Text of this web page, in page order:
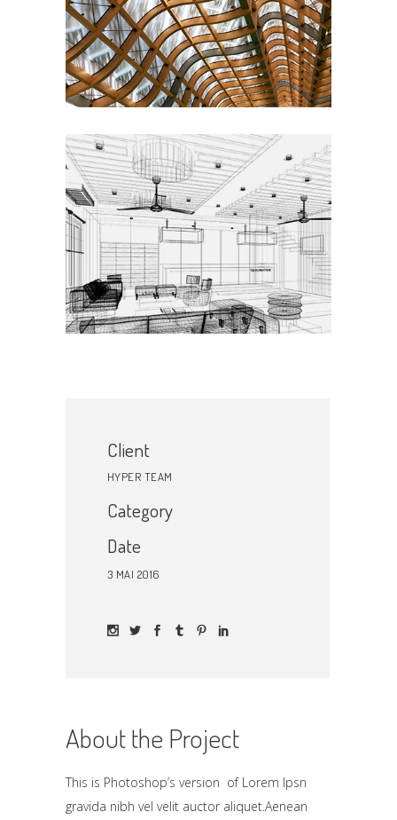
Client
HYPER TEAM
Category
Date
3 MAI 2016
About the Project
This is Photoshop’s version of Lorem Ipsn
gravida nibh vel velit auctor aliquet.Aenean